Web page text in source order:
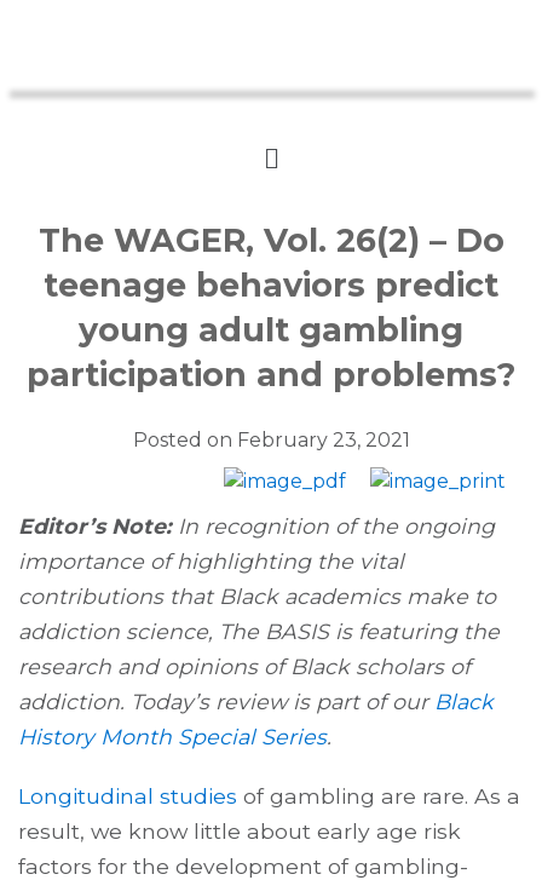
The WAGER, Vol. 26(2) – Do
teenage behaviors predict
young adult gambling
participation and problems?
Posted on February 23, 2021
Editor’s Note:In recognition of the ongoing
importance of highlighting the vital
contributions that Black academics make to
addiction science, The BASIS is featuring the
research and opinions of Black scholars of
addiction. Today’s review is part of our Black
History Month Special Series.
Longitudinal studies of gambling are rare. As a
result, we know little about early age risk
factors for the development of gambling-